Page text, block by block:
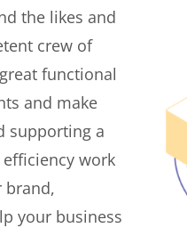
the likes and
crew of
functional
and make
supporting a
work
brand,
your business